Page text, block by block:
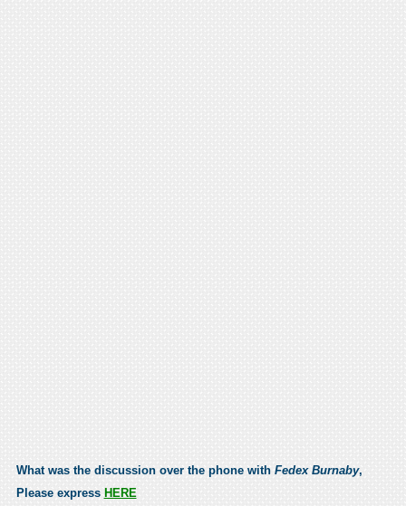
What was the discussion over the phone with Fedex Burnaby,
Please express HERE